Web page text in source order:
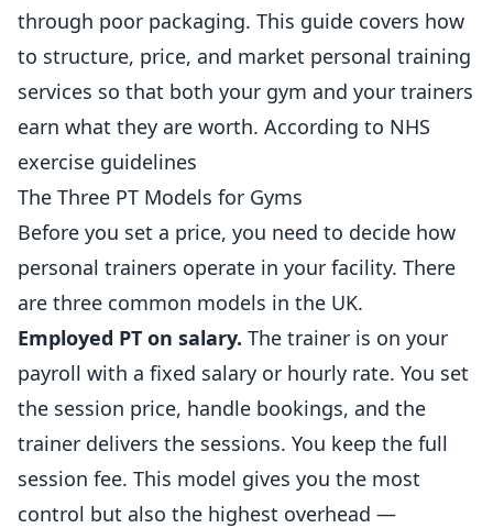
through poor packaging. This guide covers how
to structure, price, and market personal training
services so that both your gym and your trainers
earn what they are worth. According to NHS
exercise guidelines
The Three PT Models for Gyms
Before you set a price, you need to decide how
personal trainers operate in your facility. There
are three common models in the UK.
Employed PT on salary. The trainer is on your
payroll with a fixed salary or hourly rate. You set
the session price, handle bookings, and the
trainer delivers the sessions. You keep the full
session fee. This model gives you the most
control but also the highest overhead —